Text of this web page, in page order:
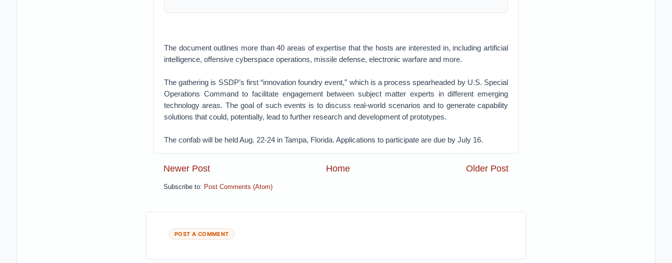
The document outlines more than 40 areas of expertise that the hosts are interested in, including artificial
intelligence, offensive cyberspace operations, missile defense, electronic warfare and more.
The gathering is SSDP’s first “innovation foundry event,” which is a process spearheaded by U.S. Special
Operations Command to facilitate engagement between subject matter experts in different emerging
technology areas. The goal of such events is to discuss real-world scenarios and to generate capability
solutions that could, potentially, lead to further research and development of prototypes.
The confab will be held Aug. 22-24 in Tampa, Florida. Applications to participate are due by July 16.
Newer Post Older Post
Home
Subscribe to: Post Comments (Atom)
POST A COMMENT